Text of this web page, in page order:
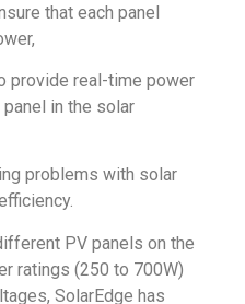
that each panel
provide real-time power
in the solar
problems with solar
PV panels on the
ratings (250 to 700W)
SolarEdge has